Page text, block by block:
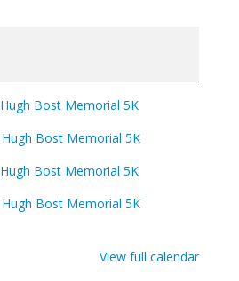
Hugh Bost Memorial 5K
Hugh Bost Memorial 5K
Hugh Bost Memorial 5K
Hugh Bost Memorial 5K
View full calendar